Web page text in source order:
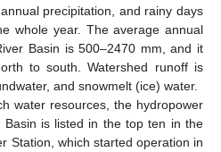
precipitation, and rainy days
whole year. The average annual
Basin is 500–2470 mm, and it
to south. Watershed runoff is
and snowmelt (ice) water.
water resources, the hydropower
Basin is listed in the top ten in the
Station, which started operation in